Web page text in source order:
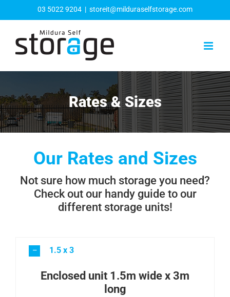
03 5022 9204 | storeit@milduraselfstorage.com
Rates & Sizes
Our Rates and Sizes
Not sure how much storage you need?
Check out our handy guide to our
different storage units!
1.5 x 3
Enclosed unit 1.5m wide x 3m
long